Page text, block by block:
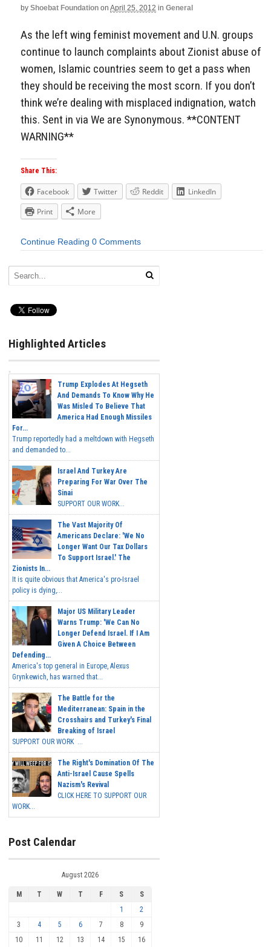
by Shoebat Foundation on April 25, 2012 in General
As the left wing feminist movement and U.N. groups
continue to launch complaints about Zionist abuse of
women, Islamic countries seem to get a pass when
they should be receiving the most scorn. If you don’t
think we’re dealing with misplaced indignation, watch
this. Sent in via We are Synonymous. **CONTENT
WARNING**
Share This:
Facebook Twitter Reddit
LinkedIn
Print
More
Continue Reading 0 Comments
Highlighted Articles
Trump Explodes At Hegseth
And Demands To Know Why He
Was Misled To Believe That
America Had Enough Missiles
For...
Trump reportedly had a meltdown with Hegseth
and demanded to...
Israel And Turkey Are
Preparing For War Over The
Sinai
SUPPORT OUR WORK...
The Vast Majority Of
Americans Declare: 'We No
Longer Want Our Tax Dollars
To Support Israel.' The
Zionists In...
It is quite obvious that America's pro-Israel
policy is dying,...
Major US Military Leader
Warns Trump: 'We Can No
Longer Defend Israel. If I Am
Given A Choice Between
Defending...
America's top general in Europe, Alexus
Grynkewich, has warned that...
The Battle for the
Mediterranean: Spain in the
Crosshairs and Turkey's Final
Breaking of Israel
SUPPORT OUR WORK ...
The Right's Domination Of The
Anti-Israel Cause Spells
Nazism's Revival
CLICK HERE TO SUPPORT OUR
WORK...
Post Calendar
August 2026
M T W T F S
S
1
2
3
4 5 6 7 8
9
10
11 12 13 14 15 16